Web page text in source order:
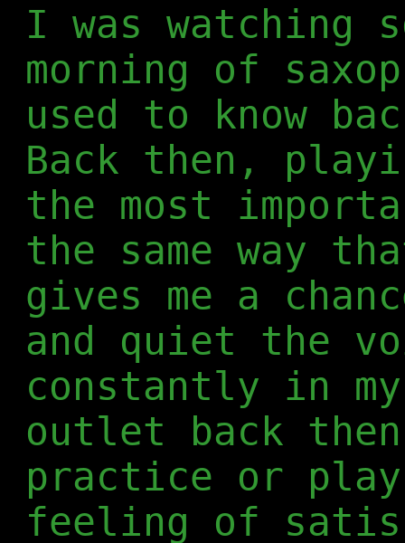
I was watching
morning of
used to know
Back then,
the most
the same way
gives me a
and quiet the
constantly in my
outlet back
practice or
feeling of